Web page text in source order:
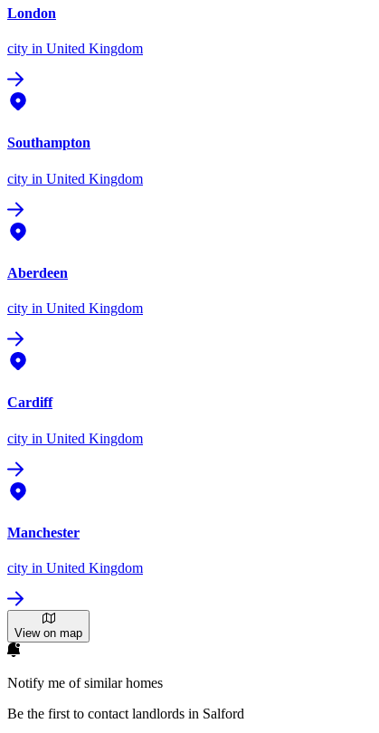
London
city in United Kingdom
Southampton
city in United Kingdom
Aberdeen
city in United Kingdom
Cardiff
city in United Kingdom
Manchester
city in United Kingdom
View on map
Notify me of similar homes
Be the first to contact landlords in Salford